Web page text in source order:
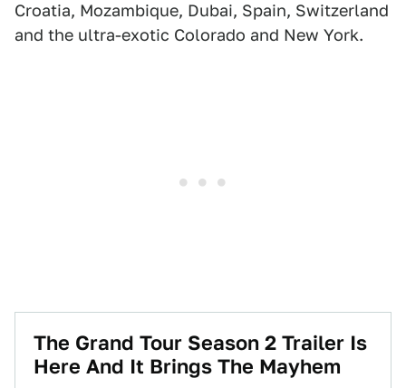
Croatia, Mozambique, Dubai, Spain, Switzerland
and the ultra-exotic Colorado and New York.
The Grand Tour Season 2 Trailer Is
Here And It Brings The Mayhem